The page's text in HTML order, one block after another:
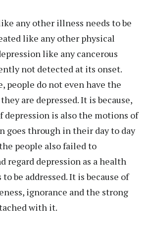
any other illness needs to be
like any other physical
like any cancerous
not detected at its onset.
people do not even have the
are depressed. It is because,
depression is also the motions of
goes through in their day to day
people also failed to
regard depression as a health
be addressed. It is because of
ignorance and the strong
with it.